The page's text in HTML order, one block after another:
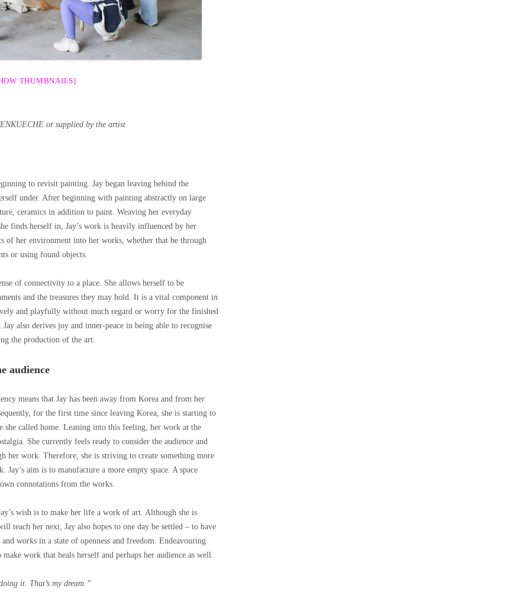
THUMBNAILS]
or supplied by the artist
to revisit painting. Jay began leaving behind the
under. After beginning with painting abstractly on large
ceramics in addition to paint. Weaving her everyday
finds herself in, Jay’s work is heavily influenced by her
of her environment into her works, whether that be through
or using found objects.
of connectivity to a place. She allows herself to be
and the treasures they may hold. It is a vital component in
and playfully without much regard or worry for the finished
also derives joy and inner-peace in being able to recognise
the production of the art.
audience
means that Jay has been away from Korea and from her
for the first time since leaving Korea, she is starting to
she called home. Leaning into this feeling, her work at the
She currently feels ready to consider the audience and
her work. Therefore, she is striving to create something more
Jay’s aim is to manufacture a more empty space. A space
connotations from the works.
wish is to make her life a work of art. Although she is
teach her next, Jay also hopes to one day be settled – to have
works in a state of openness and freedom. Endeavouring
work that heals herself and perhaps her audience as well.
it. That’s my dream.”